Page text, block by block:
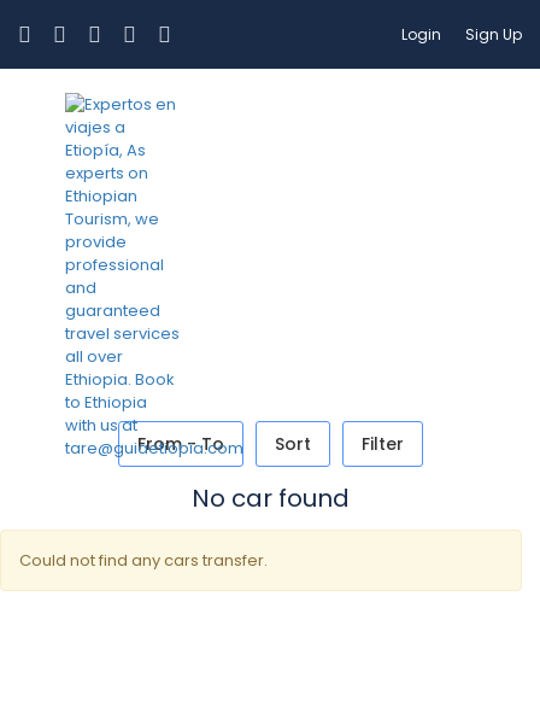
Login Sign Up
From - To Sort Filter
No car found
Could not find any cars transfer.